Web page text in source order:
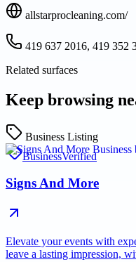
allstarprocleaning.com/
419 637 2016, 419 352
Related surfaces
Keep browsing
Business Listing
BusinessVerified
Signs And More
Elevate your events with
leave a lasting impression,